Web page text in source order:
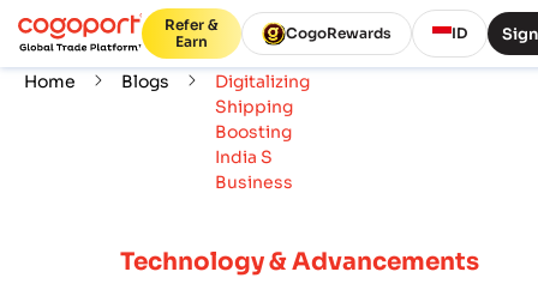
Refer &
Earn
CogoRewards ID
Home Blogs
Digitalizing
Shipping
Boosting
India S
Business
Technology & Advancements